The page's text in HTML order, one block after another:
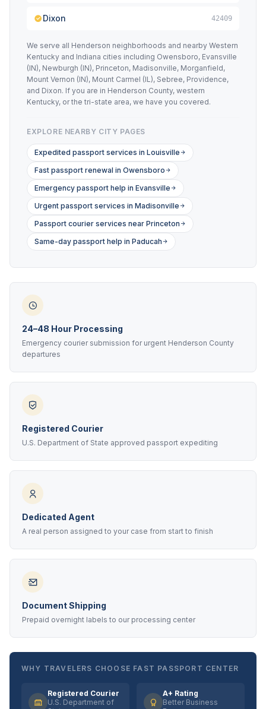
Dixon 42409
We serve all Henderson neighborhoods and nearby Western
Kentucky and Indiana cities including Owensboro, Evansville
(IN), Newburgh (IN), Princeton, Madisonville, Morganfield,
Mount Vernon (IN), Mount Carmel (IL), Sebree, Providence,
and Dixon. If you are in Henderson County, western
Kentucky, or the tri-state area, we have you covered.
EXPLORE NEARBY CITY PAGES
Expedited passport services in Louisville
Fast passport renewal in Owensboro
Emergency passport help in Evansville
Urgent passport services in Madisonville
Passport courier services near Princeton
Same-day passport help in Paducah
24–48 Hour Processing
Emergency courier submission for urgent Henderson County
departures
Registered Courier
U.S. Department of State approved passport expediting
Dedicated Agent
A real person assigned to your case from start to finish
Document Shipping
Prepaid overnight labels to our processing center
WHY TRAVELERS CHOOSE FAST PASSPORT CENTER
Registered Courier
U.S. Department of
A+ Rating
Better Business